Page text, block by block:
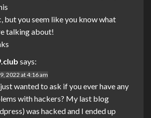
but you seem like you know what
talking about!
says:
2022 at 4:16 am
wanted to ask if you ever have any
with hackers? My last blog
was hacked and I ended up